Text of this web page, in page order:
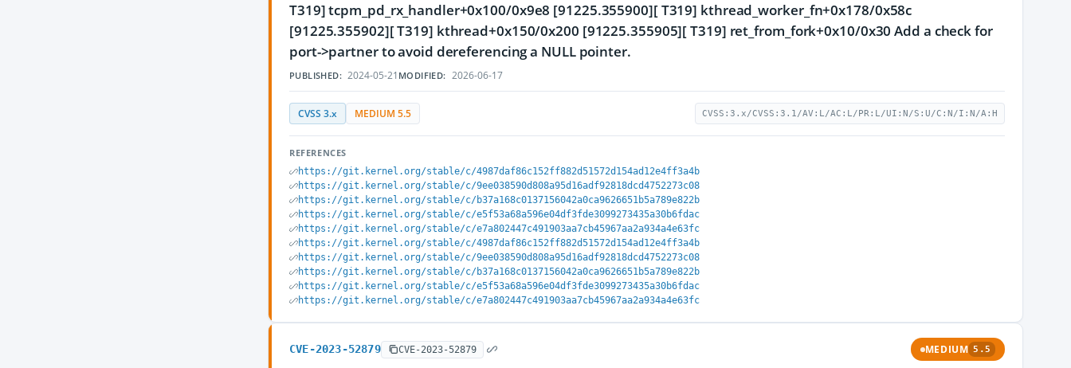
T319] tcpm_pd_rx_handler+0x100/0x9e8 [91225.355900][ T319] kthread_worker_fn+0x178/0x58c
[91225.355902][ T319] kthread+0x150/0x200 [91225.355905][ T319] ret_from_fork+0x10/0x30 Add a check for
port->partner to avoid dereferencing a NULL pointer.
PUBLISHED: 2024-05-21 MODIFIED: 2026-06-17
CVSS 3.x MEDIUM 5.5 CVSS:3.x/CVSS:3.1/AV:L/AC:L/PR:L/UI:N/S:U/C:N/I:N/A:H
REFERENCES
https://git.kernel.org/stable/c/4987daf86c152ff882d51572d154ad12e4ff3a4b
https://git.kernel.org/stable/c/9ee038590d808a95d16adf92818dcd4752273c08
https://git.kernel.org/stable/c/b37a168c0137156042a0ca9626651b5a789e822b
https://git.kernel.org/stable/c/e5f53a68a596e04df3fde3099273435a30b6fdac
https://git.kernel.org/stable/c/e7a802447c491903aa7cb45967aa2a934a4e63fc
https://git.kernel.org/stable/c/4987daf86c152ff882d51572d154ad12e4ff3a4b
https://git.kernel.org/stable/c/9ee038590d808a95d16adf92818dcd4752273c08
https://git.kernel.org/stable/c/b37a168c0137156042a0ca9626651b5a789e822b
https://git.kernel.org/stable/c/e5f53a68a596e04df3fde3099273435a30b6fdac
https://git.kernel.org/stable/c/e7a802447c491903aa7cb45967aa2a934a4e63fc
CVE-2023-52879 CVE-2023-52879 MEDIUM 5.5